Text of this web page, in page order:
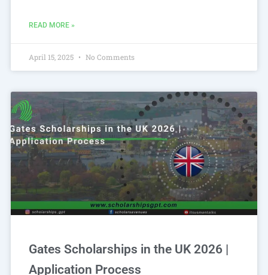
READ MORE »
April 15, 2025 No Comments
Gates Scholarships in the UK 2026 |
Application Process